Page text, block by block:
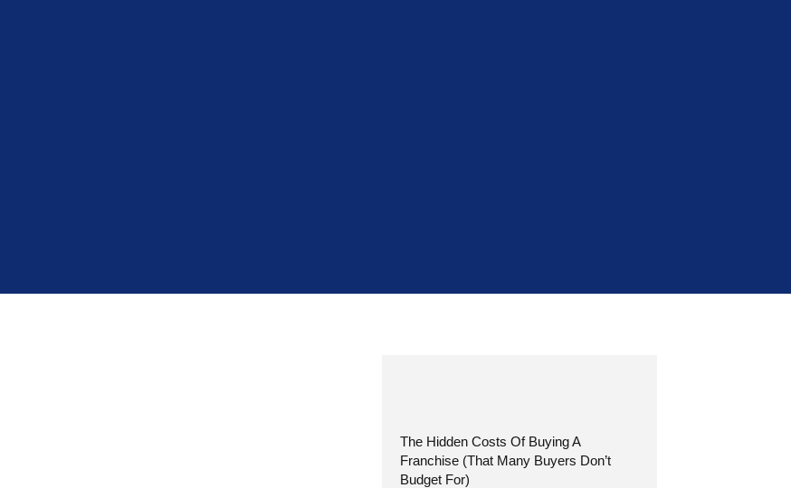
The Hidden Costs Of Buying A
Franchise (That Many Buyers Don’t
Budget For)